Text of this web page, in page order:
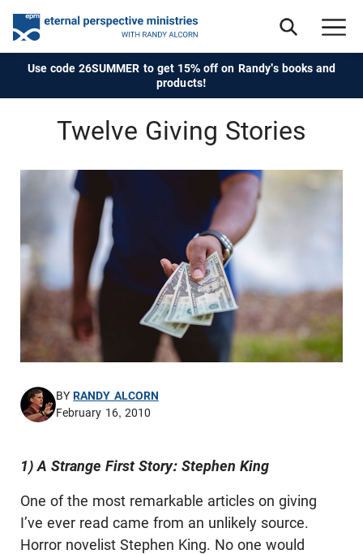
Use code 26SUMMER to get 15% off on Randy's books and
products!
Twelve Giving Stories
BYRANDY ALCORN
February 16, 2010
1) A Strange First Story: Stephen King
One of the most remarkable articles on giving
I’ve ever read came from an unlikely source.
Horror novelist Stephen King. No one would